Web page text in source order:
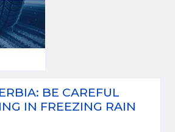
BE CAREFUL
IN FREEZING RAIN